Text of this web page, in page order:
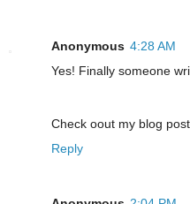
Anonymous 4:28 AM
Yeѕ! Finally someone
Cheϲk oout my blog
Reply